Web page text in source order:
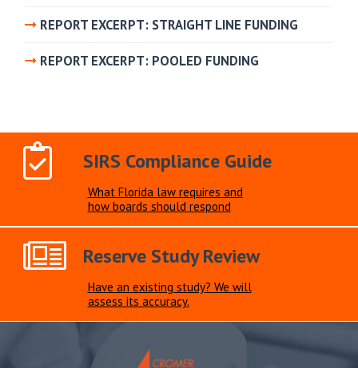
REPORT EXCERPT: STRAIGHT LINE FUNDING
REPORT EXCERPT: POOLED FUNDING
SIRS Compliance Guide
What Florida law requires and
how boards should respond
Reserve Study Review
Have an existing study? We will
assess its accuracy.